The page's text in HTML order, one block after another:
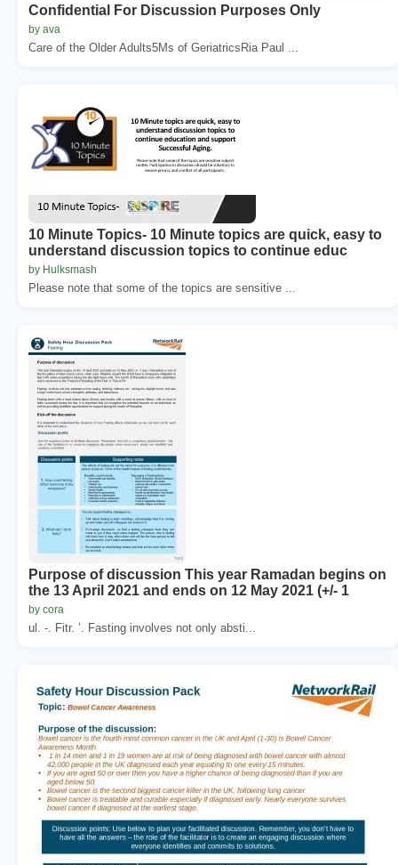
Confidential For Discussion Purposes Only
by ava
Care of the Older Adults5Ms of GeriatricsRia Paul ...
10 Minute Topics- 10 Minute topics are quick, easy to
understand discussion topics to continue educ
by Hulksmash
Please note that some of the topics are sensitive ...
Purpose of discussion This year Ramadan begins on
the 13 April 2021 and ends on 12 May 2021 (+/- 1
by cora
ul. -. Fitr. ’. Fasting involves not only absti...